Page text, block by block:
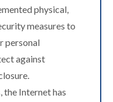
physical,
measures to
personal
against
Internet has